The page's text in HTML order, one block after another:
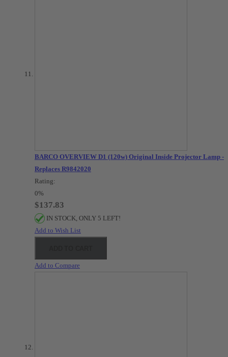
BARCO OVERVIEW D1 (120w) Original Inside Projector Lamp -
Replaces R9842020
Rating:
0%
$137.83
IN STOCK, ONLY 5 LEFT!
Add to Wish List
Add to Compare